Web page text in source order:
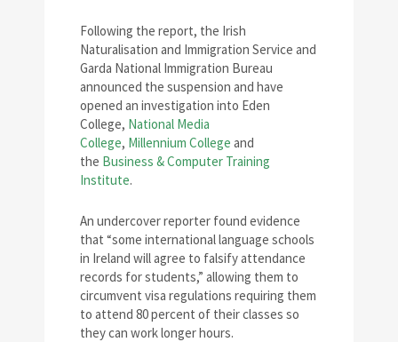
Following the report, the Irish
Naturalisation and Immigration Service and
Garda National Immigration Bureau
announced the suspension and have
opened an investigation into Eden
College, National Media
College, Millennium College and
the Business & Computer Training
Institute.
An undercover reporter found evidence
that “some international language schools
in Ireland will agree to falsify attendance
records for students,” allowing them to
circumvent visa regulations requiring them
to attend 80 percent of their classes so
they can work longer hours.